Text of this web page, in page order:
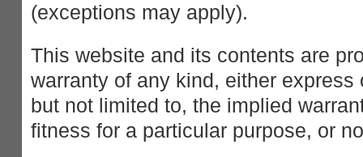
(exceptions may apply).
This website and its contents are
warranty of any kind, either
but not limited to, the implied
fitness for a particular purpose, or